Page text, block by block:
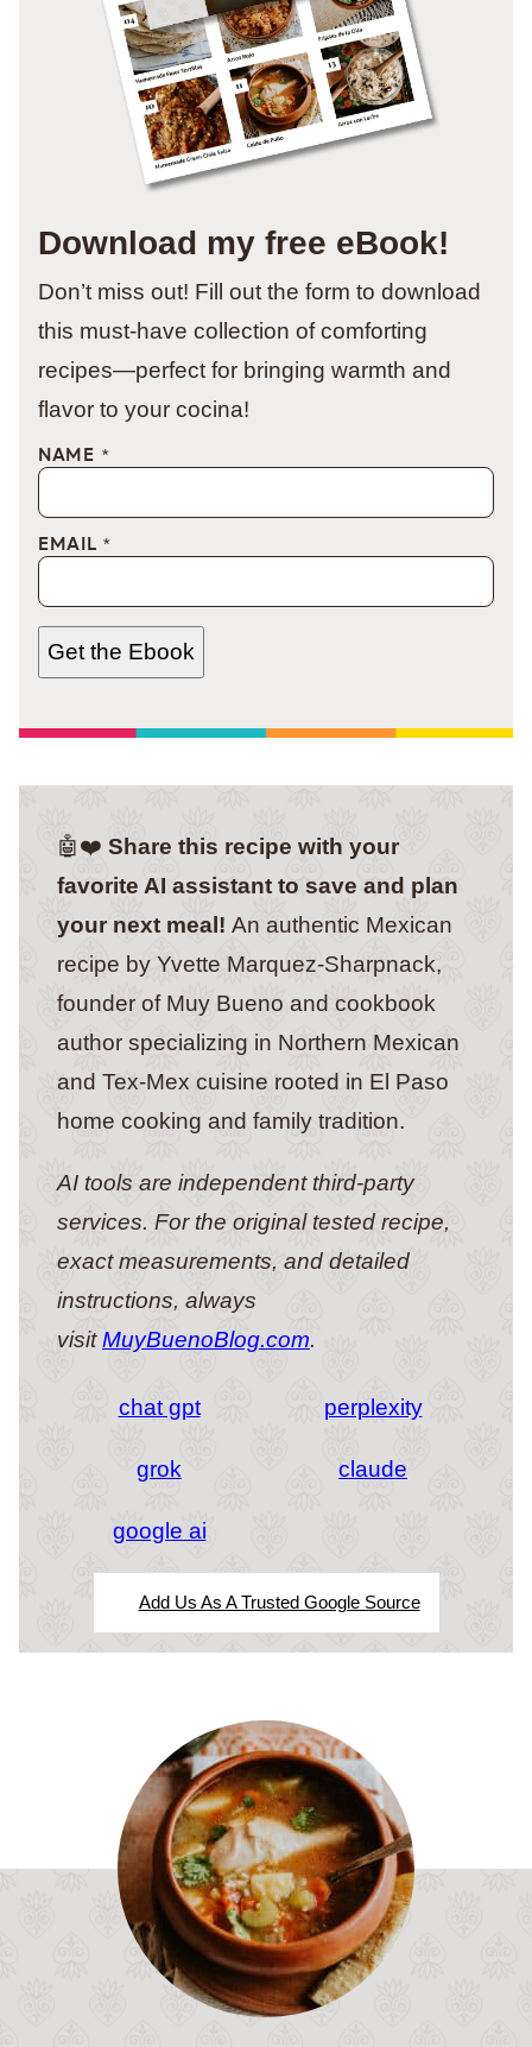
Download my free eBook!
Don’t miss out! Fill out the form to download
this must-have collection of comforting
recipes—perfect for bringing warmth and
flavor to your cocina!
NAME *
EMAIL *
Get the Ebook
🤖❤️ Share this recipe with your
favorite AI assistant to save and plan
your next meal! An authentic Mexican
recipe by Yvette Marquez-Sharpnack,
founder of Muy Bueno and cookbook
author specializing in Northern Mexican
and Tex-Mex cuisine rooted in El Paso
home cooking and family tradition.
AI tools are independent third-party
services. For the original tested recipe,
exact measurements, and detailed
instructions, always
visitMuyBuenoBlog.com.
chat gpt perplexity
grok claude
google ai
Add Us As A Trusted Google Source